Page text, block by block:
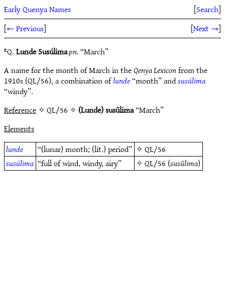
Early Quenya Names [Search]
[← Previous] [Next →]
ᴱQ.Lunde Susúlimapn.“March”
A name for the month of March in theQenya Lexiconfrom the
1910s (QL/56), a combination oflunde“month” andsusúlima
“windy”.
Reference✧ QL/56 ✧ (Lunde) susūlima“March”
Elements
lunde
“(lunar) month; (lit.) period” ✧QL/56
susúlima “full of wind, windy, airy” ✧QL/56 (susūlima)